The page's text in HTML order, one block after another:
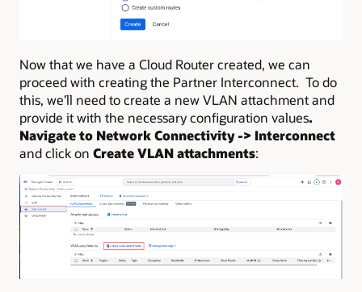
Now that we have a Cloud Router created, we can
proceed with creating the Partner Interconnect. To do
this, we’ll need to create a new VLAN attachment and
provide it with the necessary configuration values.
Navigate to Network Connectivity -> Interconnect
and click on Create VLAN attachments: